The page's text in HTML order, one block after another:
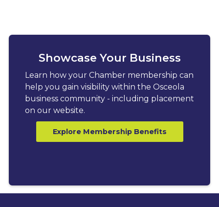
Showcase Your Business
Learn how your Chamber membership can
help you gain visibility within the Osceola
business community - including placement
on our website.
Explore Membership Benefits